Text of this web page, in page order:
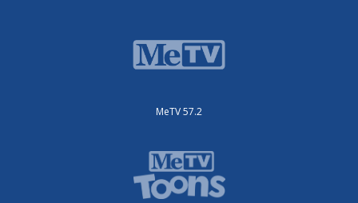
MeTV 57.2